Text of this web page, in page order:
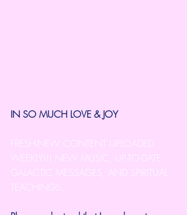
IN SO MUCH LOVE & JOY
FRESH-NEW CONTENT UPLOADED
WEEKLY!!! NEW MUSIC, UP-TO-DATE
GALACTIC MESSAGES, AND SPIRITUAL
TEACHINGS.